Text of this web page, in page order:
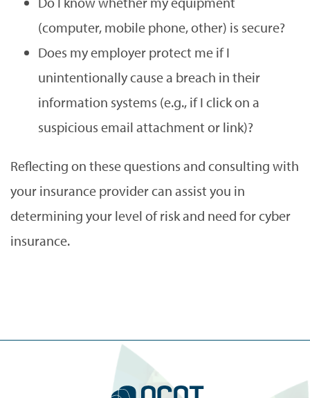
(computer, mobile phone, other) is secure?
Does my employer protect me if I
unintentionally cause a breach in their
information systems (e.g., if I click on a
suspicious email attachment or link)?
Reflecting on these questions and consulting with
your insurance provider can assist you in
determining your level of risk and need for cyber
insurance.